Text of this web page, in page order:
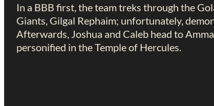
In a BBB first, the team treks through the
Giants, Gilgal Rephaim; unfortunately,
Afterwards, Joshua and Caleb head to
personified in the Temple of Hercules.